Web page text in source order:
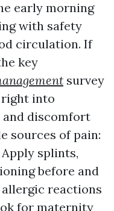
early morning
with safety
circulation. If
key
survey
right into
and discomfort
sources of pain:
splints,
before and
reactions
for maternity